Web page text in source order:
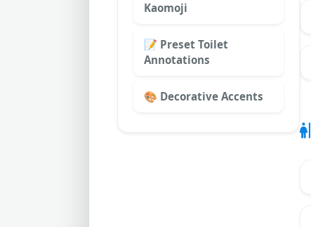
Kaomoji
📝 Preset Toilet
Annotations
🎨 Decorative Accents